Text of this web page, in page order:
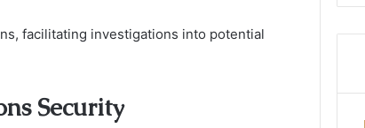
facilitating investigations into potential
Security